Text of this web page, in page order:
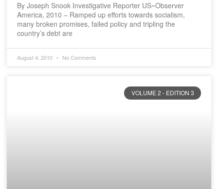
By Joseph Snook Investigative Reporter US~Observer
America, 2010 – Ramped up efforts towards socialism,
many broken promises, failed policy and tripling the
country’s debt are
August 4, 2010 No Comments
VOLUME 2 - EDITION 3